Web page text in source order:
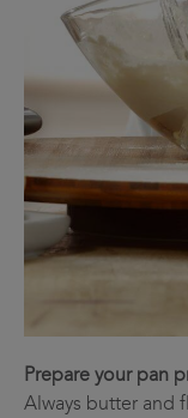
Prepare your pan
Always butter and